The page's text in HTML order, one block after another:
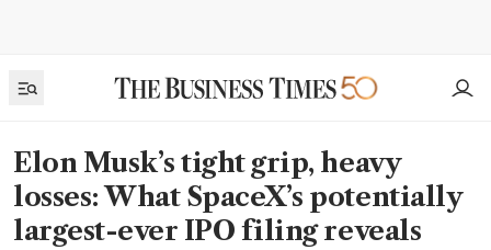
Elon Musk’s tight grip, heavy
losses: What SpaceX’s potentially
largest-ever IPO filing reveals